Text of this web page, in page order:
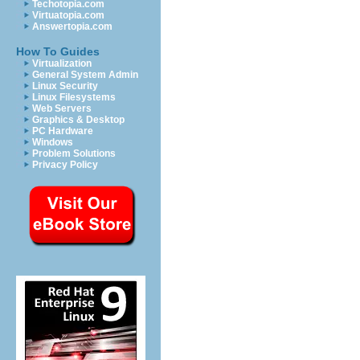
Techotopia.com
Virtuatopia.com
Answertopia.com
How To Guides
Virtualization
General System Admin
Linux Security
Linux Filesystems
Web Servers
Graphics & Desktop
PC Hardware
Windows
Problem Solutions
Privacy Policy